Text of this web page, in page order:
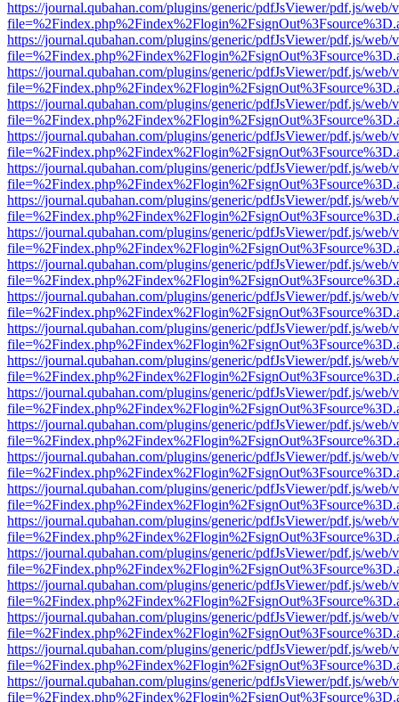
https://journal.qubahan.com/plugins/generic/pdfJsViewer/pdf.js/web/
https://journal.qubahan.com/plugins/generic/pdfJsViewer/pdf.js/web/
https://journal.qubahan.com/plugins/generic/pdfJsViewer/pdf.js/web/
https://journal.qubahan.com/plugins/generic/pdfJsViewer/pdf.js/web/
https://journal.qubahan.com/plugins/generic/pdfJsViewer/pdf.js/web/
https://journal.qubahan.com/plugins/generic/pdfJsViewer/pdf.js/web/
https://journal.qubahan.com/plugins/generic/pdfJsViewer/pdf.js/web/
https://journal.qubahan.com/plugins/generic/pdfJsViewer/pdf.js/web/
https://journal.qubahan.com/plugins/generic/pdfJsViewer/pdf.js/web/
https://journal.qubahan.com/plugins/generic/pdfJsViewer/pdf.js/web/
https://journal.qubahan.com/plugins/generic/pdfJsViewer/pdf.js/web/
https://journal.qubahan.com/plugins/generic/pdfJsViewer/pdf.js/web/
https://journal.qubahan.com/plugins/generic/pdfJsViewer/pdf.js/web/
https://journal.qubahan.com/plugins/generic/pdfJsViewer/pdf.js/web/
https://journal.qubahan.com/plugins/generic/pdfJsViewer/pdf.js/web/
https://journal.qubahan.com/plugins/generic/pdfJsViewer/pdf.js/web/
https://journal.qubahan.com/plugins/generic/pdfJsViewer/pdf.js/web/
https://journal.qubahan.com/plugins/generic/pdfJsViewer/pdf.js/web/
https://journal.qubahan.com/plugins/generic/pdfJsViewer/pdf.js/web/
https://journal.qubahan.com/plugins/generic/pdfJsViewer/pdf.js/web/
https://journal.qubahan.com/plugins/generic/pdfJsViewer/pdf.js/web/
https://journal.qubahan.com/plugins/generic/pdfJsViewer/pdf.js/web/